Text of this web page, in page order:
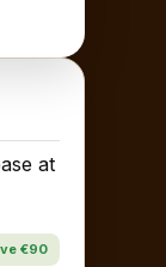
at
€90